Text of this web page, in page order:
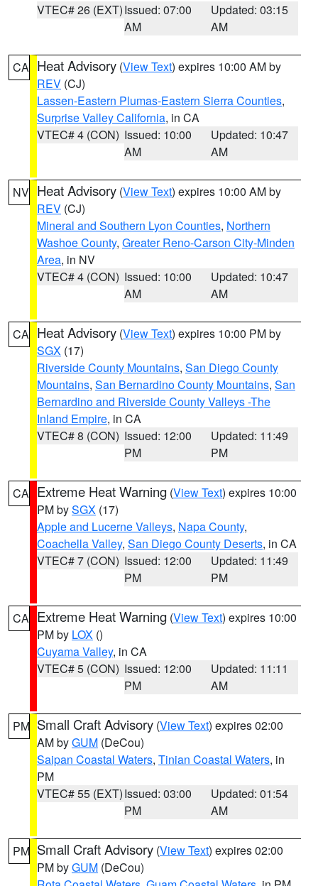
VTEC# 26 (EXT)Issued: 07:00
AM
Updated: 03:15
AM
CA Heat Advisory (View Text) expires 10:00 AM by
REV (CJ)
Lassen-Eastern Plumas-Eastern Sierra Counties,
Surprise Valley California, in CA
VTEC# 4 (CON) Issued: 10:00
AM
Updated: 10:47
AM
NV Heat Advisory (View Text) expires 10:00 AM by
REV (CJ)
Mineral and Southern Lyon Counties, Northern
Washoe County, Greater Reno-Carson City-Minden
Area, in NV
VTEC# 4 (CON) Issued: 10:00
AM
Updated: 10:47
AM
CA Heat Advisory (View Text) expires 10:00 PM by
SGX (17)
Riverside County Mountains, San Diego County
Mountains, San Bernardino County Mountains, San
Bernardino and Riverside County Valleys -The
Inland Empire, in CA
VTEC# 8 (CON) Issued: 12:00
PM
Updated: 11:49
PM
CA Extreme Heat Warning (View Text) expires 10:00
PM bySGX (17)
Apple and Lucerne Valleys, Napa County,
Coachella Valley, San Diego County Deserts, in CA
VTEC# 7 (CON) Issued: 12:00
PM
Updated: 11:49
PM
CA Extreme Heat Warning (View Text) expires 10:00
PM by LOX ()
Cuyama Valley, in CA
VTEC# 5 (CON) Issued: 12:00
PM
Updated: 11:11
AM
PM Small Craft Advisory (View Text) expires 02:00
AM byGUM (DeCou)
Saipan Coastal Waters, Tinian Coastal Waters, in
PM
VTEC# 55 (EXT)Issued: 03:00
PM
Updated: 01:54
AM
PM Small Craft Advisory (View Text) expires 02:00
PM byGUM (DeCou)